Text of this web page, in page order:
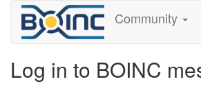
Community
Log in to BOINC